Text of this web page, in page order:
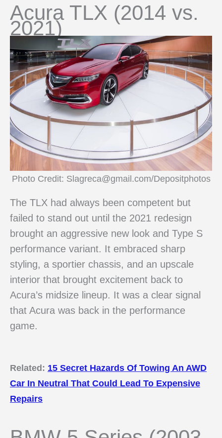
Acura TLX (2014 vs.
2021)
Photo Credit: Slagreca@gmail.com/Depositphotos
The TLX had always been competent but
failed to stand out until the 2021 redesign
brought an aggressive new look and Type S
performance variant. It embraced sharp
styling, a sportier chassis, and an upscale
interior that brought excitement back to
Acura’s midsize lineup. It was a clear signal
that Acura was back in the performance
game.
Related: 15 Secret Hazards Of Towing An AWD
Car In Neutral That Could Lead To Expensive
Repairs